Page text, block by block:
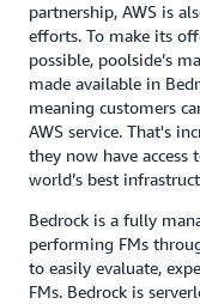
partnership, AWS is
efforts. To make its
possible, poolside’s
made available in
meaning customers
AWS service. That's
they now have access
world’s best
Bedrock is a fully
performing FMs
to easily evaluate,
FMs. Bedrock is